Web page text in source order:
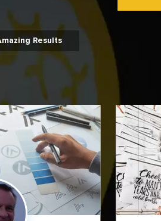
Results